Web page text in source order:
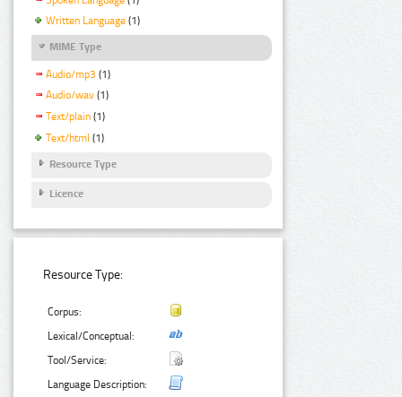
Written Language (1)
MIME Type
Audio/mp3 (1)
Audio/wav (1)
Text/plain (1)
Text/html (1)
Resource Type
Licence
Resource Type:
Corpus:
Lexical/Conceptual:
Tool/Service:
Language Description: